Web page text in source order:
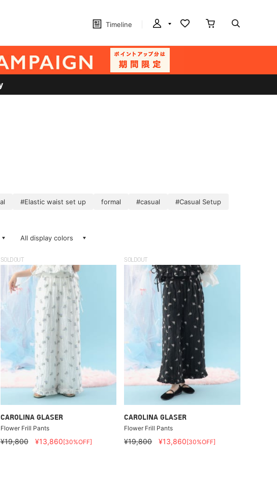
Timeline
#Elastic waist set up formal #casual #Casual Setup
All display colors
SOLDOUT
CAROLINA GLASER
Flower Frill Pants
¥19,800 ¥13,860[30%OFF]
SOLDOUT
CAROLINA GLASER
Flower Frill Pants
¥19,800 ¥13,860[30%OFF]